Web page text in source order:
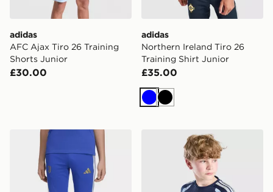
adidas
AFC Ajax Tiro 26 Training
Shorts Junior
£30.00
adidas
Northern Ireland Tiro 26
Training Shirt Junior
£35.00
BlueBlack
adidas Juventus 26/27 Tiro26 Competition Kids
adidas AFC Ajax Tiro 26